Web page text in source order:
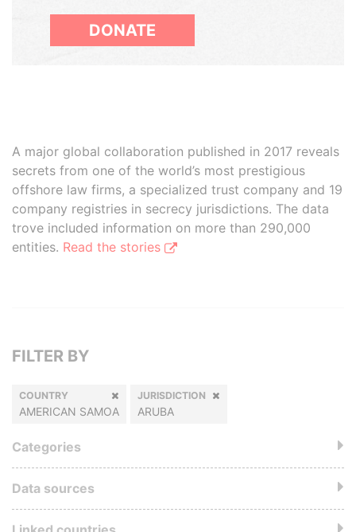
DONATE
A major global collaboration published in 2017 reveals
secrets from one of the world’s most prestigious
offshore law firms, a specialized trust company and 19
company registries in secrecy jurisdictions. The data
trove included information on more than 290,000
entities. Read the stories
FILTER BY
COUNTRY
AMERICAN SAMOA
JURISDICTION
ARUBA
Categories
Data sources